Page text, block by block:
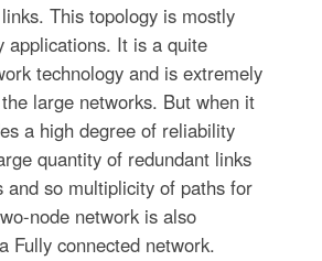
This topology is mostly
applications. It is a quite
technology and is extremely
large networks. But when it
a high degree of reliability
quantity of redundant links
and so multiplicity of paths for
node network is also
Fully connected network.